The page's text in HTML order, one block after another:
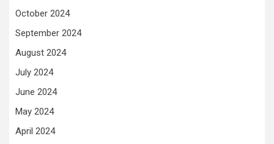
October 2024
September 2024
August 2024
July 2024
June 2024
May 2024
April 2024